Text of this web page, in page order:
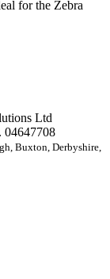
for the Zebra
Ltd
04647708
Buxton, Derbyshire,